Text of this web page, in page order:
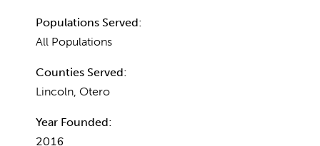
Populations Served:
All Populations
Counties Served:
Lincoln, Otero
Year Founded:
2016